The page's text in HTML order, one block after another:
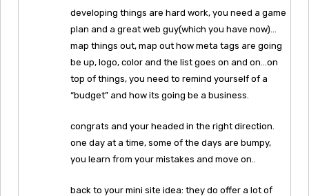
developing things are hard work, you need a game
plan and a great web guy(which you have now)…
map things out, map out how meta tags are going
be up, logo, color and the list goes on and on…on
top of things, you need to remind yourself of a
“budget” and how its going be a business.
congrats and your headed in the right direction.
one day at a time, some of the days are bumpy,
you learn from your mistakes and move on..
back to your mini site idea: they do offer a lot of